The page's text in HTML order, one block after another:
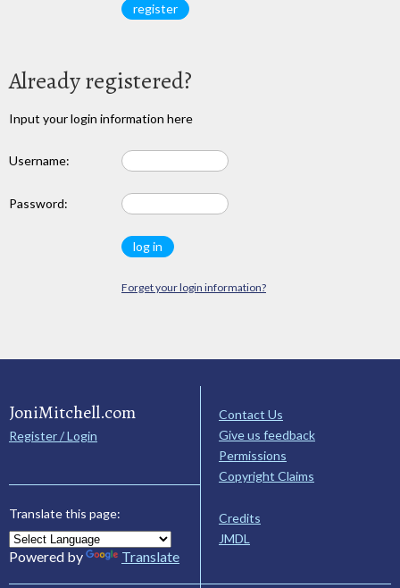
Already registered?
Input your login information here
Username:
Password:
Forget your login information?
JoniMitchell.com
Register / Login
Translate this page:
Powered by Translate
Contact Us
Give us feedback
Permissions
Copyright Claims
Credits
JMDL